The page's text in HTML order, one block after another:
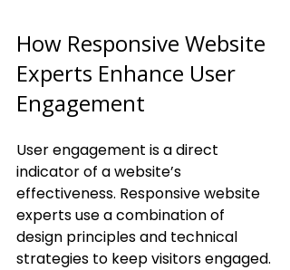
How Responsive Website
Experts Enhance User
Engagement
User engagement is a direct
indicator of a website’s
effectiveness. Responsive website
experts use a combination of
design principles and technical
strategies to keep visitors engaged.